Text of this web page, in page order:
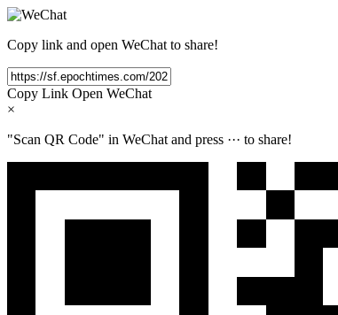
Copy link and open WeChat to share!
Copy Link Open WeChat
×
"Scan QR Code" in WeChat and press ··· to share!